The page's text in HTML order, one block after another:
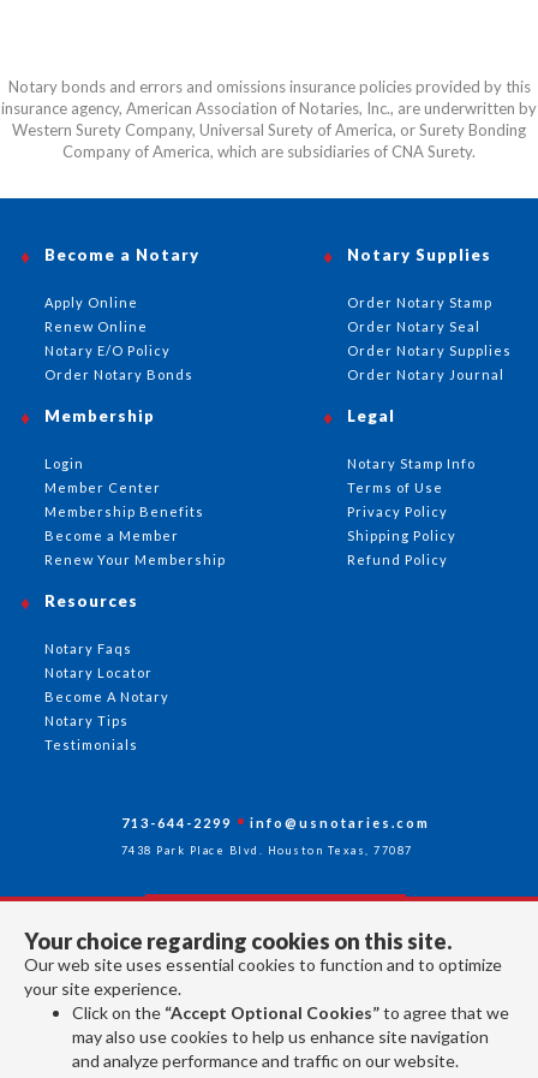
Notary bonds and errors and omissions insurance policies provided by this
insurance agency, American Association of Notaries, Inc., are underwritten by
Western Surety Company, Universal Surety of America, or Surety Bonding
Company of America, which are subsidiaries of CNA Surety.
Your choice regarding cookies on this site.
Our web site uses essential cookies to function and to optimize
your site experience.
Click on the “Accept Optional Cookies”to agree that we
may also use cookies to help us enhance site navigation
and analyze performance and traffic on our website.
Become a Notary
Apply Online
Renew Online
Notary E/O Policy
Order Notary Bonds
Notary Supplies
Order Notary Stamp
Order Notary Seal
Order Notary Supplies
Order Notary Journal
Membership
Login
Member Center
Membership Benefits
Become a Member
Renew Your Membership
Resources
Notary Faqs
Notary Locator
Become A Notary
Notary Tips
Testimonials
Legal
Notary Stamp Info
Terms of Use
Privacy Policy
Shipping Policy
Refund Policy
713-644-2299 info@usnotaries.com
7438 Park Place Blvd. Houston Texas, 77087
Follow Us